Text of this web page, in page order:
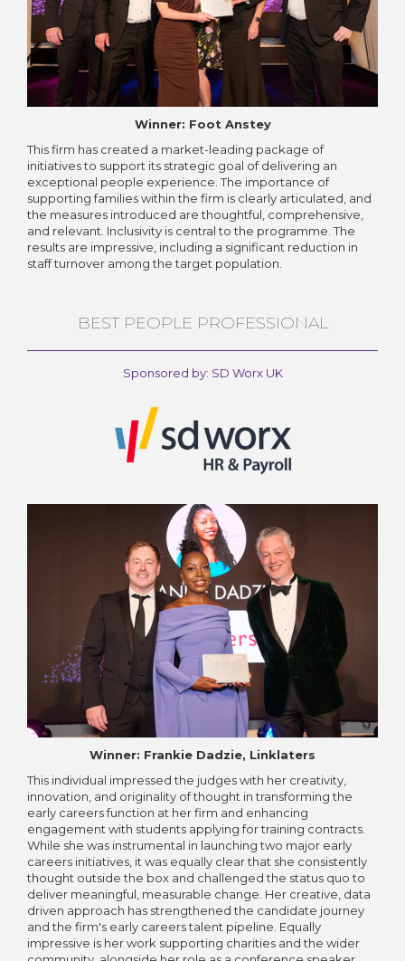
Winner: Foot Anstey
This firm has created a market-leading package of
initiatives to support its strategic goal of delivering an
exceptional people experience. The importance of
supporting families within the firm is clearly articulated, and
the measures introduced are thoughtful, comprehensive,
and relevant. Inclusivity is central to the programme. The
results are impressive, including a significant reduction in
staff turnover among the target population.
BEST PEOPLE PROFESSIONAL
Sponsored by: SD Worx UK
Winner: Frankie Dadzie, Linklaters
This individual impressed the judges with her creativity,
innovation, and originality of thought in transforming the
early careers function at her firm and enhancing
engagement with students applying for training contracts.
While she was instrumental in launching two major early
careers initiatives, it was equally clear that she consistently
thought outside the box and challenged the status quo to
deliver meaningful, measurable change. Her creative, data
driven approach has strengthened the candidate journey
and the firm's early careers talent pipeline. Equally
impressive is her work supporting charities and the wider